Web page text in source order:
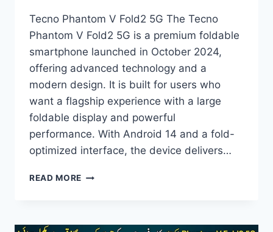
Tecno Phantom V Fold2 5G The Tecno
Phantom V Fold2 5G is a premium foldable
smartphone launched in October 2024,
offering advanced technology and a
modern design. It is built for users who
want a flagship experience with a large
foldable display and powerful
performance. With Android 14 and a fold-
optimized interface, the device delivers…
READ MORE TECNO
5G